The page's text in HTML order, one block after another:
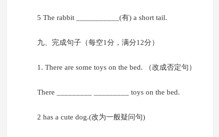
5 The rabbit ___________(有) a short tail.
九、完成句子（每空1分，满分12分）
1. There are some toys on the bed. （改成否定句）
There _________ _________ toys on the bed.
2 has a cute dog.(改为一般疑问句)